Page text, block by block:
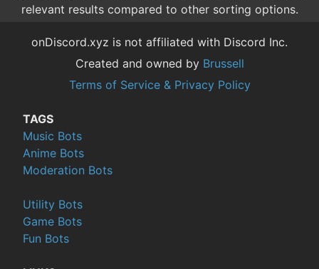
relevant results compared to other sorting options.
onDiscord.xyz is not affiliated with Discord Inc.
Created and owned by Brussell
Terms of Service & Privacy Policy
TAGS
Music Bots
Anime Bots
Moderation Bots
Utility Bots
Game Bots
Fun Bots